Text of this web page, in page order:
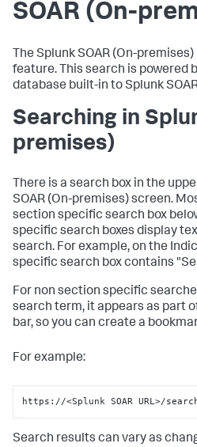
SOAR (On-
The Splunk SOAR (On-premises)
feature. This search is powered
database built-in toSplunk
Searching in
premises)
There is a search box in the
SOAR (On-premises)screen.
section specific search box
specific search boxes display
search. For example, on the
specific search box contains
For non section specific
search term, it appears as part
bar, so you can create a
For example:
https://<Splunk SOAR URL>/
Search results can vary as